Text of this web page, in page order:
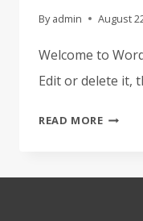
By admin August
Welcome to
Edit or delete it,
READ MOREHELLO